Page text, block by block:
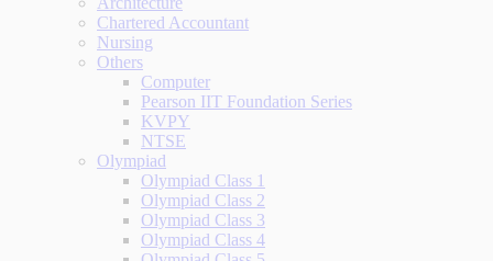
Chartered Accountant
Nursing
Others
Computer
Pearson IIT Foundation Series
KVPY
NTSE
Olympiad
Olympiad Class 1
Olympiad Class 2
Olympiad Class 3
Olympiad Class 4